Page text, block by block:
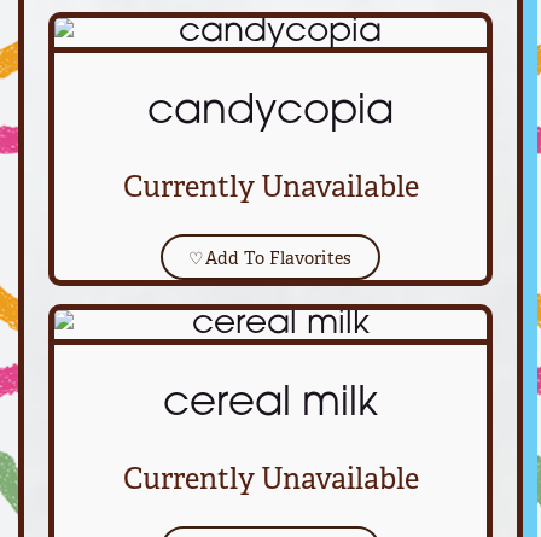
candycopia
Currently Unavailable
♡Add To Flavorites
cereal milk
Currently Unavailable